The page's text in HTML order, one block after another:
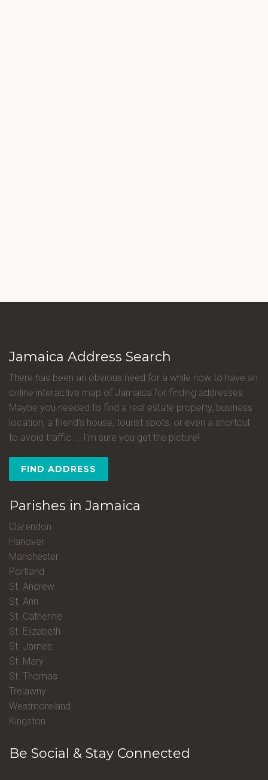
Jamaica Address Search
There has been an obvious need for a while now to have an
online interactive map of Jamaica for finding addresses.
Maybe you needed to find a real estate property, business
location, a friend's house, tourist spots, or even a shortcut
to avoid traffic ... I'm sure you get the picture!
FIND ADDRESS
Parishes in Jamaica
Clarendon
Hanover
Manchester
Portland
St. Andrew
St. Ann
St. Catherine
St. Elizabeth
St. James
St. Mary
St. Thomas
Trelawny
Westmoreland
Kingston
Be Social & Stay Connected